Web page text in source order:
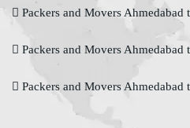
Packers and Movers Ahmedabad
Packers and Movers Ahmedabad
Packers and Movers Ahmedabad